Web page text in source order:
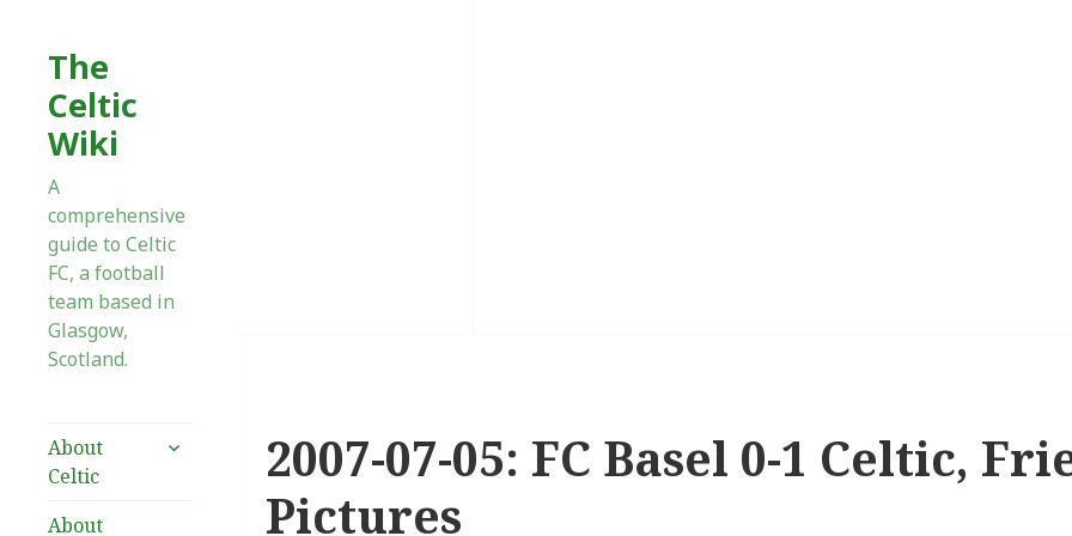
The
Celtic
Wiki
A
comprehensive
guide to Celtic
FC, a football
team based in
Glasgow,
Scotland.
About
Celtic
expand
About
2007-07-05: FC Basel 0-1 Celtic,
Pictures